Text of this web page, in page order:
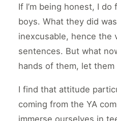
If I’m being honest, I
boys. What they did
inexcusable, hence the
sentences. But what
hands of them, let them
I find that attitude
coming from the YA
immerse ourselves in